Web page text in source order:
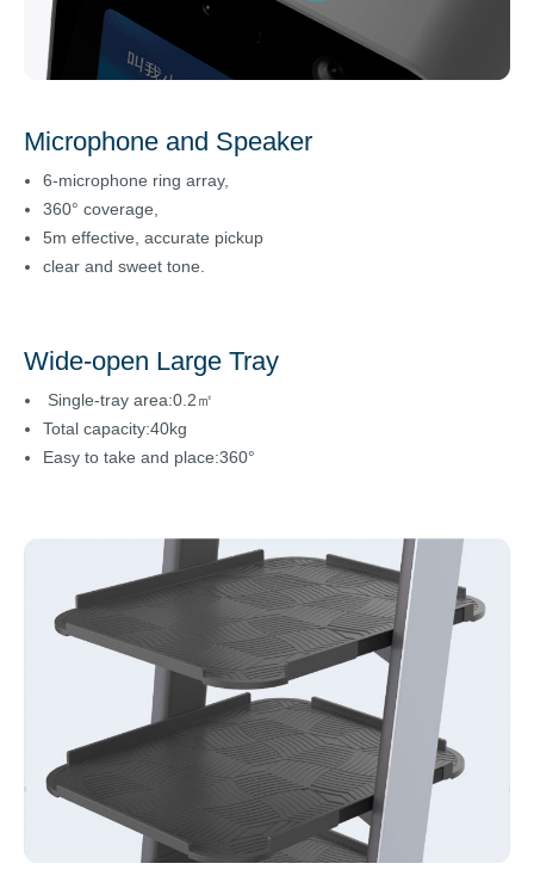
Microphone and Speaker
6-microphone ring array,
360° coverage,
5m effective, accurate pickup
clear and sweet tone.
Wide-open Large Tray
Single-tray area:0.2㎡
Total capacity:40kg
Easy to take and place:360°